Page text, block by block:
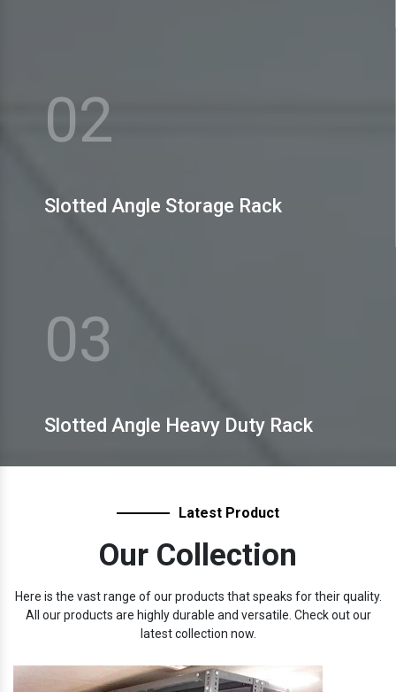
02
Slotted Angle Storage Rack
View More
03
Slotted Angle Heavy Duty Rack
View More
Latest Product
Our Collection
Here is the vast range of our products that speaks for their quality.
All our products are highly durable and versatile. Check out our
latest collection now.